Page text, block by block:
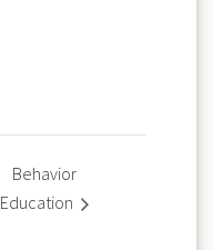
Behavior
Education